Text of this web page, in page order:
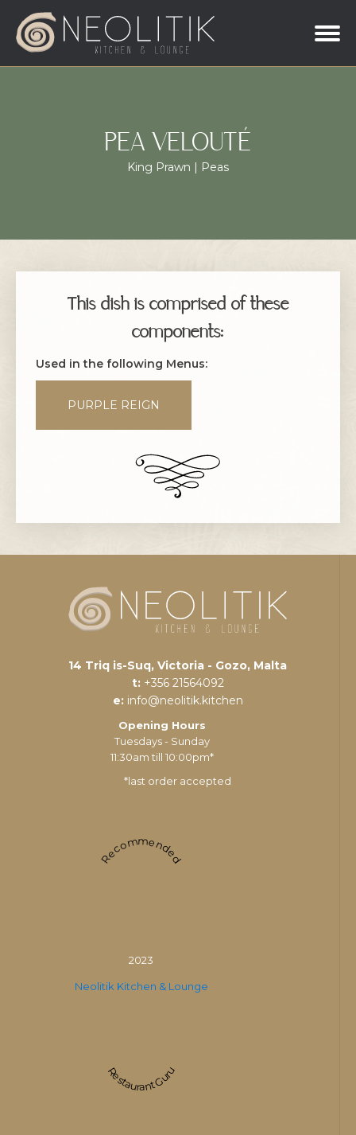
PEA VELOUTÉ
King Prawn | Peas
This dish is comprised of these
components:
Used in the following Menus:
PURPLE REIGN
14 Triq is-Suq, Victoria - Gozo, Malta
t: +356 21564092
e: info@neolitik.kitchen
Opening Hours
Tuesdays - Sunday
11:30am till 10:00pm*
*last order accepted
Recommended
2023
Neolitik Kitchen & Lounge
Restaurant Guru